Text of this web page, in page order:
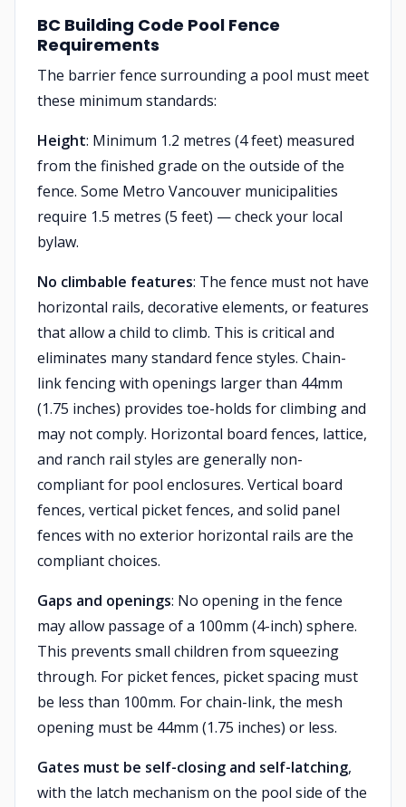
BC Building Code Pool Fence
Requirements
The barrier fence surrounding a pool must meet
these minimum standards:
Height: Minimum 1.2 metres (4 feet) measured
from the finished grade on the outside of the
fence. Some Metro Vancouver municipalities
require 1.5 metres (5 feet) — check your local
bylaw.
No climbable features: The fence must not have
horizontal rails, decorative elements, or features
that allow a child to climb. This is critical and
eliminates many standard fence styles. Chain-
link fencing with openings larger than 44mm
(1.75 inches) provides toe-holds for climbing and
may not comply. Horizontal board fences, lattice,
and ranch rail styles are generally non-
compliant for pool enclosures. Vertical board
fences, vertical picket fences, and solid panel
fences with no exterior horizontal rails are the
compliant choices.
Gaps and openings: No opening in the fence
may allow passage of a 100mm (4-inch) sphere.
This prevents small children from squeezing
through. For picket fences, picket spacing must
be less than 100mm. For chain-link, the mesh
opening must be 44mm (1.75 inches) or less.
Gates must be self-closing and self-latching,
with the latch mechanism on the pool side of the